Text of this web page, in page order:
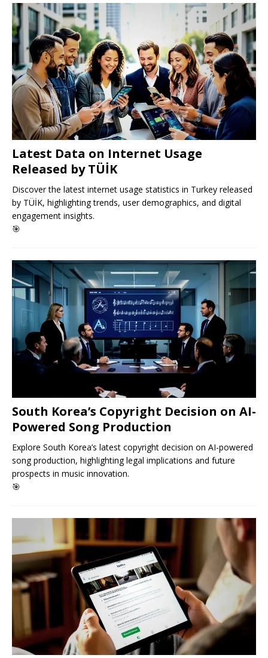
Latest Data on Internet Usage
Released by TÜİK
Discover the latest internet usage statistics in Turkey released
by TÜİK, highlighting trends, user demographics, and digital
engagement insights.
🎯
South Korea’s Copyright Decision on AI-
Powered Song Production
Explore South Korea’s latest copyright decision on AI-powered
song production, highlighting legal implications and future
prospects in music innovation.
🎯